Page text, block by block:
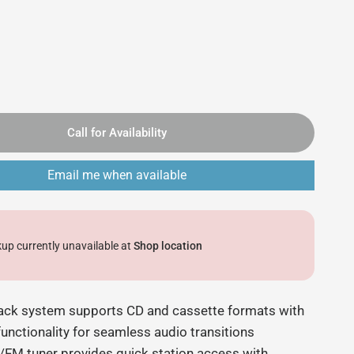
Call for Availability
Email me when available
currently unavailable atShop location
system supports CD and cassette formats with
for seamless audio transitions